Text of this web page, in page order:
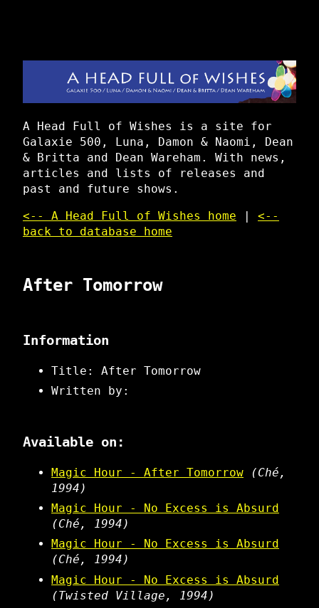
A Head Full of Wishes is a site for
Galaxie 500, Luna, Damon & Naomi, Dean
& Britta and Dean Wareham. With news,
articles and lists of releases and
past and future shows.
<-- A Head Full of Wishes home | <--
back to database home
After Tomorrow
Information
Title: After Tomorrow
Written by:
Available on:
Magic Hour - After Tomorrow
(Ché,
1994)
Magic Hour - No Excess is Absurd
(Ché, 1994)
Magic Hour - No Excess is Absurd
(Ché, 1994)
Magic Hour - No Excess is Absurd
(Twisted Village, 1994)